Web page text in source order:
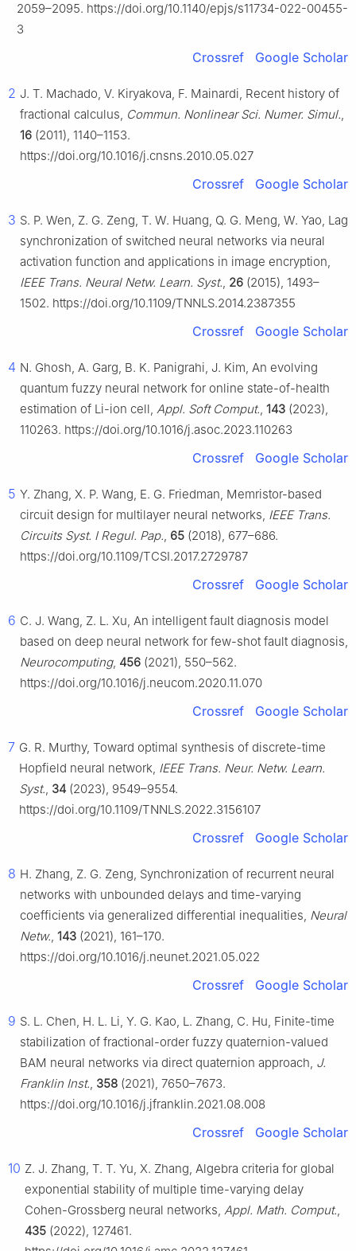
2059–2095. https://doi.org/10.1140/epjs/s11734-022-00455-
3
Crossref Google Scholar
2 J. T. Machado, V. Kiryakova, F. Mainardi, Recent history of
fractional calculus, Commun. Nonlinear Sci. Numer. Simul.,
16 (2011), 1140–1153.
https://doi.org/10.1016/j.cnsns.2010.05.027
Crossref Google Scholar
3 S. P. Wen, Z. G. Zeng, T. W. Huang, Q. G. Meng, W. Yao, Lag
synchronization of switched neural networks via neural
activation function and applications in image encryption,
IEEE Trans. Neural Netw. Learn. Syst., 26 (2015), 1493–
1502. https://doi.org/10.1109/TNNLS.2014.2387355
Crossref Google Scholar
4 N. Ghosh, A. Garg, B. K. Panigrahi, J. Kim, An evolving
quantum fuzzy neural network for online state-of-health
estimation of Li-ion cell, Appl. Soft Comput., 143 (2023),
110263. https://doi.org/10.1016/j.asoc.2023.110263
Crossref Google Scholar
5 Y. Zhang, X. P. Wang, E. G. Friedman, Memristor-based
circuit design for multilayer neural networks, IEEE Trans.
Circuits Syst. I Regul. Pap., 65 (2018), 677–686.
https://doi.org/10.1109/TCSI.2017.2729787
Crossref Google Scholar
6 C. J. Wang, Z. L. Xu, An intelligent fault diagnosis model
based on deep neural network for few-shot fault diagnosis,
Neurocomputing, 456 (2021), 550–562.
https://doi.org/10.1016/j.neucom.2020.11.070
Crossref Google Scholar
7 G. R. Murthy, Toward optimal synthesis of discrete-time
Hopfield neural network, IEEE Trans. Neur. Netw. Learn.
Syst., 34 (2023), 9549–9554.
https://doi.org/10.1109/TNNLS.2022.3156107
Crossref Google Scholar
8 H. Zhang, Z. G. Zeng, Synchronization of recurrent neural
networks with unbounded delays and time-varying
coefficients via generalized differential inequalities, Neural
Netw., 143 (2021), 161–170.
https://doi.org/10.1016/j.neunet.2021.05.022
Crossref Google Scholar
9 S. L. Chen, H. L. Li, Y. G. Kao, L. Zhang, C. Hu, Finite-time
stabilization of fractional-order fuzzy quaternion-valued
BAM neural networks via direct quaternion approach, J.
Franklin Inst., 358 (2021), 7650–7673.
https://doi.org/10.1016/j.jfranklin.2021.08.008
Crossref Google Scholar
10 Z. J. Zhang, T. T. Yu, X. Zhang, Algebra criteria for global
exponential stability of multiple time-varying delay
Cohen-Grossberg neural networks, Appl. Math. Comput.,
435 (2022), 127461.